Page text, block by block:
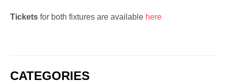
Tickets for both fixtures are available here
CATEGORIES